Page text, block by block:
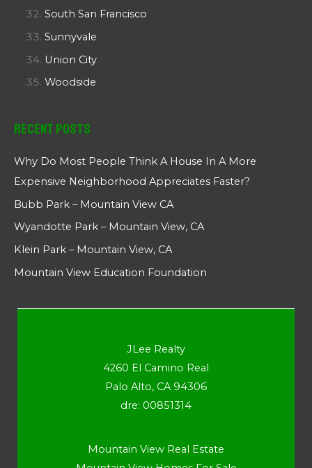
South San Francisco
Sunnyvale
Union City
Woodside
Recent Posts
Why Do Most People Think A House In A More
Expensive Neighborhood Appreciates Faster?
Bubb Park – Mountain View CA
Wyandotte Park – Mountain View, CA
Klein Park – Mountain View, CA
Mountain View Education Foundation
JLee Realty
4260 El Camino Real
Palo Alto, CA 94306
dre: 00851314
Mountain View Real Estate